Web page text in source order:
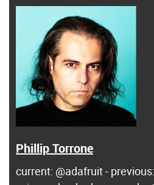
Phillip Torrone
current: @adafruit -